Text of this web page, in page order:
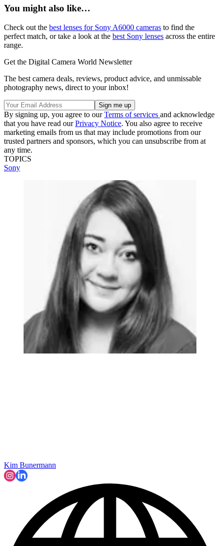
You might also like…
Check out the best lenses for Sony A6000 cameras to find the
perfect match, or take a look at the best Sony lenses across the entire
range.
Get the Digital Camera World Newsletter
The best camera deals, reviews, product advice, and unmissable
photography news, direct to your inbox!
By signing up, you agree to ourTerms of services and acknowledge
that you have read ourPrivacy Notice. You also agree to receive
marketing emails from us that may include promotions from our
trusted partners and sponsors, which you can unsubscribe from at
any time.
TOPICS
Sony
Kim Bunermann